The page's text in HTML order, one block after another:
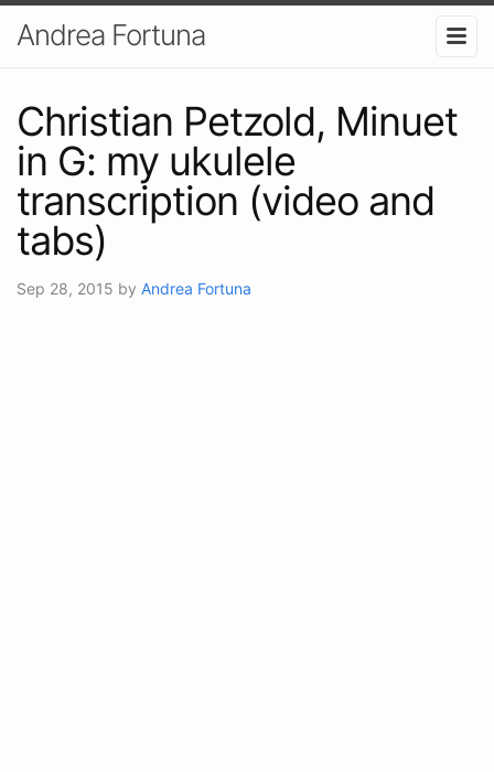
Andrea Fortuna
Christian Petzold, Minuet
in G: my ukulele
transcription (video and
tabs)
Sep 28, 2015 by Andrea Fortuna